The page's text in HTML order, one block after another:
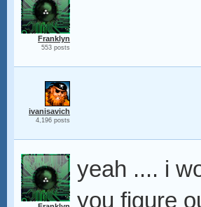
Franklyn
553 posts
ivanisavich
4,196 posts
yeah .... i
you figure